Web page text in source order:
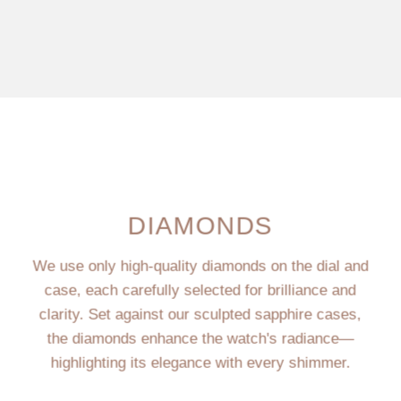
DIAMONDS
We use only high-quality diamonds on the dial and
case, each carefully selected for brilliance and
clarity. Set against our sculpted sapphire cases,
the diamonds enhance the watch's radiance—
highlighting its elegance with every shimmer.